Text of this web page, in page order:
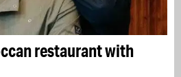
restaurant with